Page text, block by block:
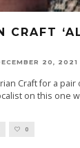
CRAFT
20, 2021
Craft for a
on this one
0